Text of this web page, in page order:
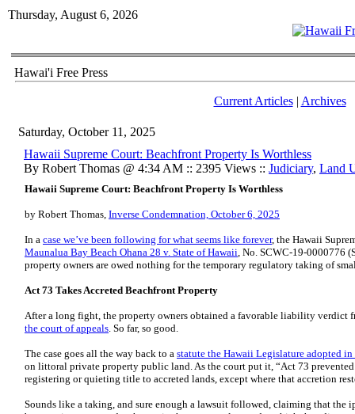
Thursday, August 6, 2026
Hawai'i Free Press
Current Articles| Archives
Saturday, October 11, 2025
Hawaii Supreme Court: Beachfront Property Is Worthless
By Robert Thomas @ 4:34 AM :: 2395 Views :: Judiciary, Land
Hawaii Supreme Court: Beachfront Property Is Worthless
by Robert Thomas, Inverse Condemnation, October 6, 2025
In a case we’ve been following for what seems like forever, the Hawaii
Maunalua Bay Beach Ohana 28 v. State of Hawaii, No. SCWC-19-0000776
property owners are owed nothing for the temporary regulatory taking of
Act 73 Takes Accreted Beachfront Property
After a long fight, the property owners obtained a favorable liability verdict
the court of appeals. So far, so good.
The case goes all the way back to a statute the Hawaii Legislature adopted in
on littoral private property public land. As the court put it, “Act 73
registering or quieting title to accreted lands, except where that accretion
Sounds like a taking, and sure enough a lawsuit followed, claiming that the